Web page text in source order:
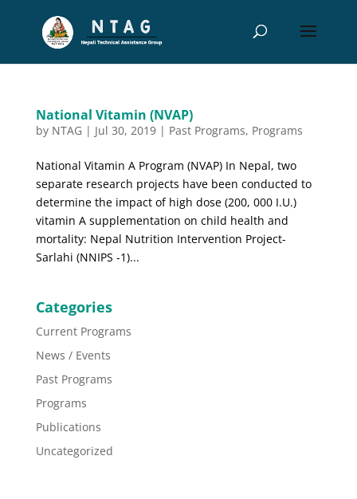
National Vitamin (NVAP)
by NTAG | Jul 30, 2019| Past Programs, Programs
National Vitamin A Program (NVAP) In Nepal, two
separate research projects have been conducted to
determine the impact of high dose (200, 000 I.U.)
vitamin A supplementation on child health and
mortality: Nepal Nutrition Intervention Project-
Sarlahi (NNIPS -1)...
Categories
Current Programs
News / Events
Past Programs
Programs
Publications
Uncategorized